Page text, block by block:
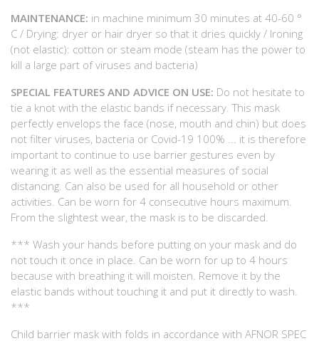
MAINTENANCE: in machine minimum 30 minutes at 40-60 °
C / Drying: dryer or hair dryer so that it dries quickly / Ironing
(not elastic): cotton or steam mode (steam has the power to
kill a large part of viruses and bacteria)
SPECIAL FEATURES AND ADVICE ON USE: Do not hesitate to
tie a knot with the elastic bands if necessary. This mask
perfectly envelops the face (nose, mouth and chin) but does
not filter viruses, bacteria or Covid-19 100% ... it is therefore
important to continue to use barrier gestures even by
wearing it as well as the essential measures of social
distancing. Can also be used for all household or other
activities. Can be worn for 4 consecutive hours maximum.
From the slightest wear, the mask is to be discarded.
*** Wash your hands before putting on your mask and do
not touch it once in place. Can be worn for up to 4 hours
because with breathing it will moisten. Remove it by the
elastic bands without touching it and put it directly to wash.
***
Child barrier mask with folds in accordance with AFNOR SPEC